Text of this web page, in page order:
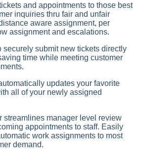
and appointments to those best
inquiries thru fair and unfair
aware assignment, per
assignment and escalations.
securely submit new tickets directly
time while meeting customer
updates your favorite
all of your newly assigned
streamlines manager level review
appointments to staff. Easily
work assignments to most
demand.